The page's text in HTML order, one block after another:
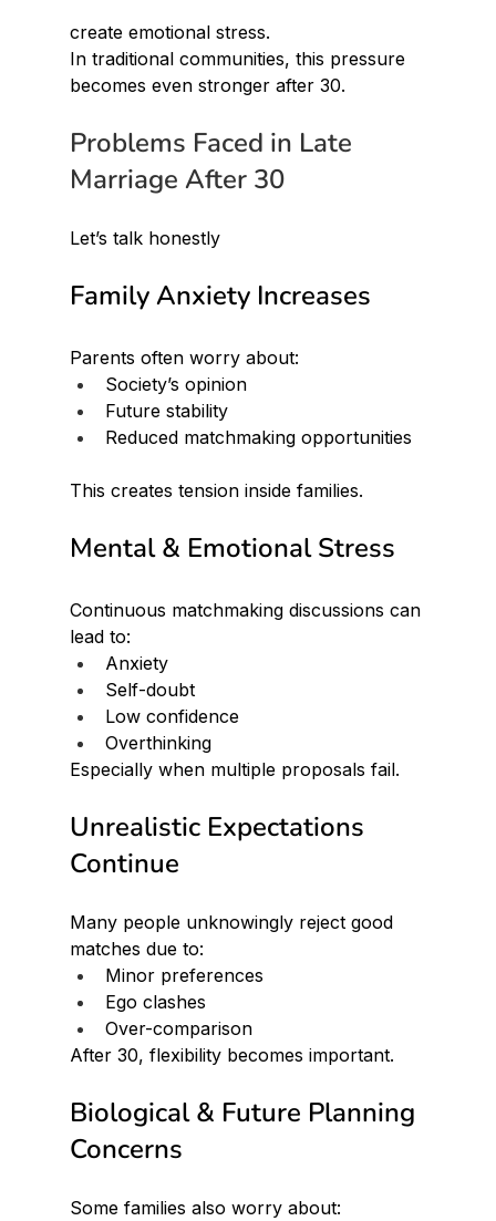
create emotional stress.
In traditional communities, this pressure
becomes even stronger after 30.
Problems Faced in Late
Marriage After 30
Let’s talk honestly
Family Anxiety Increases
Parents often worry about:
Society’s opinion
Future stability
Reduced matchmaking opportunities
This creates tension inside families.
Mental & Emotional Stress
Continuous matchmaking discussions can
lead to:
Anxiety
Self-doubt
Low confidence
Overthinking
Especially when multiple proposals fail.
Unrealistic Expectations
Continue
Many people unknowingly reject good
matches due to:
Minor preferences
Ego clashes
Over-comparison
After 30, flexibility becomes important.
Biological & Future Planning
Concerns
Some families also worry about: